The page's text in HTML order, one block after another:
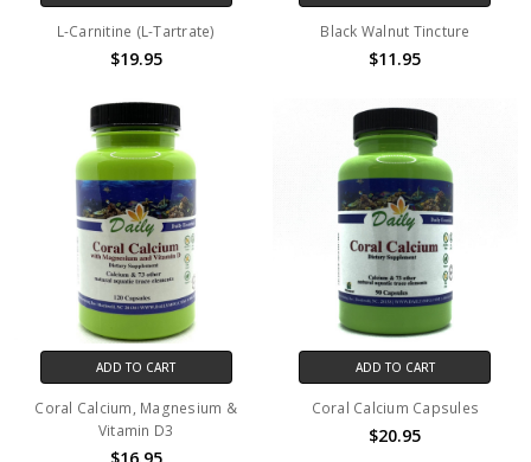
L-Carnitine (L-Tartrate)
$19.95
Black Walnut Tincture
$11.95
ADD TO CART
Coral Calcium, Magnesium &
Vitamin D3
$16.95
ADD TO CART
Coral Calcium Capsules
$20.95